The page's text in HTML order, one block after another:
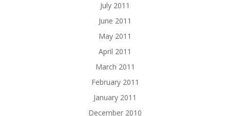
July 2011
June 2011
May 2011
April 2011
March 2011
February 2011
January 2011
December 2010